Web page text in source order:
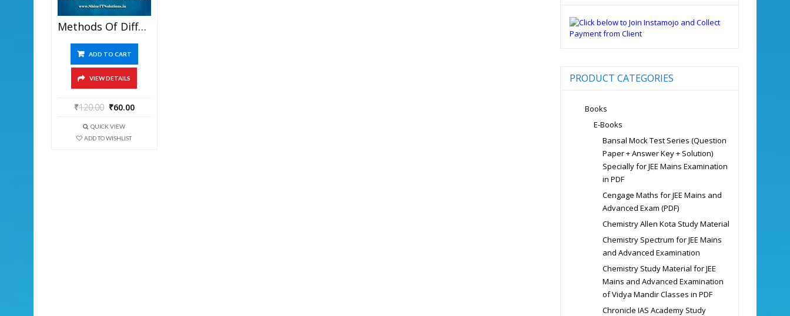
Methods Of Differentiation – Mathematics Best Kota Study Material For JEE Mains And Advanced Examination (in PDF)
ADD TO CART
VIEW DETAILS
₹120.00 ₹60.00
QUICK VIEW
ADD TO WISHLIST
PRODUCT CATEGORIES
Books
E-Books
Bansal Mock Test Series (Question
Paper + Answer Key + Solution)
Specially for JEE Mains Examination
in PDF
Cengage Maths for JEE Mains and
Advanced Exam (PDF)
Chemistry Allen Kota Study Material
Chemistry Spectrum for JEE Mains
and Advanced Examination
Chemistry Study Material for JEE
Mains and Advanced Examination
of Vidya Mandir Classes in PDF
Chronicle IAS Academy Study